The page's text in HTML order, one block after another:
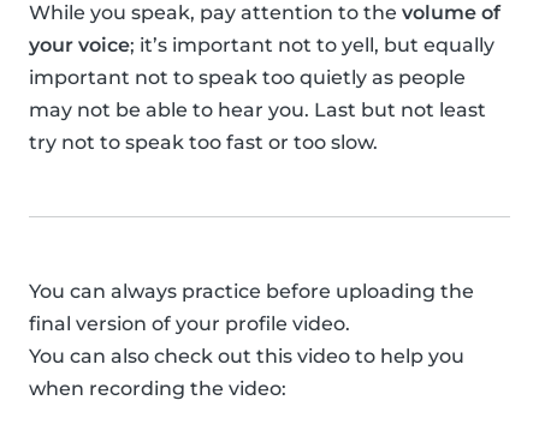
While you speak, pay attention to the volume of
your voice; it’s important not to yell, but equally
important not to speak too quietly as people
may not be able to hear you. Last but not least
try not to speak too fast or too slow.
You can always practice before uploading the
final version of your profile video.
You can also check out this video to help you
when recording the video: